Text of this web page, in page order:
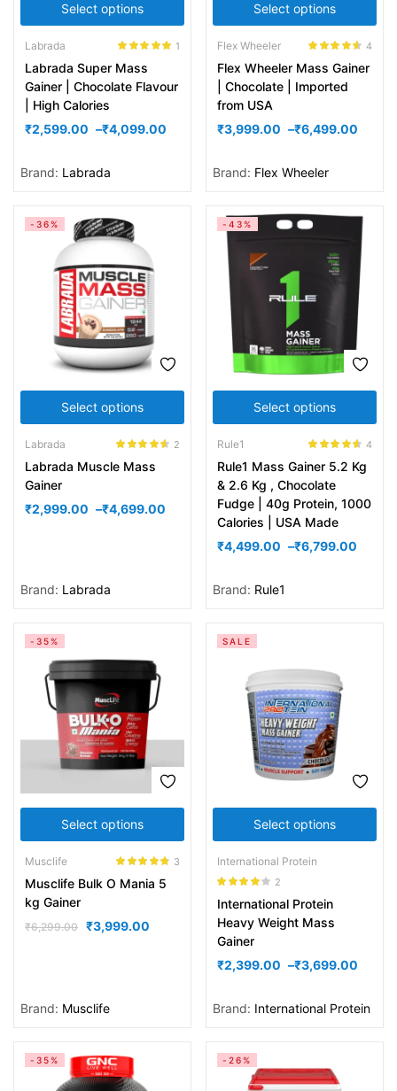
Select options
Labrada
out of 5
1
Labrada Super Mass
Gainer | Chocolate Flavour
| High Calories
₹2,599.00 –₹4,099.00
Brand: Labrada
Select options
Flex Wheeler
out of 5
4
Flex Wheeler Mass Gainer
| Chocolate | Imported
from USA
₹3,999.00 –₹6,499.00
Brand: Flex Wheeler
Select options
-36%
Labrada
out of 5
2
Labrada Muscle Mass
Gainer
₹2,999.00 –₹4,699.00
Brand: Labrada
Select options
-43%
Rule1
out of 5
4
Rule1 Mass Gainer 5.2 Kg
& 2.6 Kg , Chocolate
Fudge | 40g Protein, 1000
Calories | USA Made
₹4,499.00 –₹6,799.00
Brand: Rule1
Select options
-35%
Musclife
out of 5
3
Musclife Bulk O Mania 5
kg Gainer
₹6,299.00 ₹3,999.00
Brand: Musclife
Select options
SALE
International Protein
out of 5
2
International Protein
Heavy Weight Mass
Gainer
₹2,399.00 –₹3,699.00
Brand: International Protein
-35% -26%